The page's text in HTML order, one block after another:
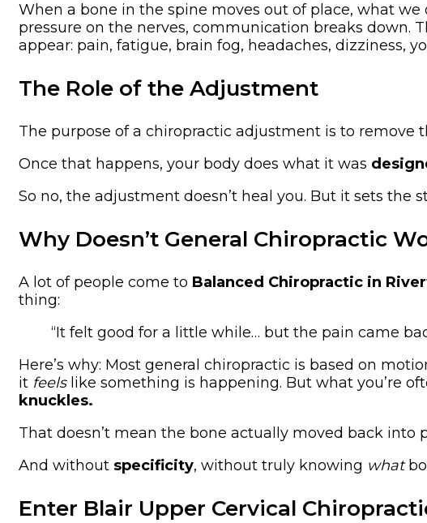
When a bone in the spine moves out of place, what we
pressure on the nerves, communication breaks down.
appear: pain, fatigue, brain fog, headaches, dizziness,
The Role of the Adjustment
The purpose of a chiropractic adjustment is to remove
Once that happens, your body does what it was
So no, the adjustment doesn’t heal you. But it sets the
Why Doesn’t General Chiropractic
A lot of people come to Balanced Chiropractic in
thing:
“It felt good for a little while… but the pain came
Here’s why: Most general chiropractic is based on
it feelslike something is happening. But what you’re
knuckles.
That doesn’t mean the bone actually moved back into
And without specificity, without truly knowing what
Enter Blair Upper Cervical